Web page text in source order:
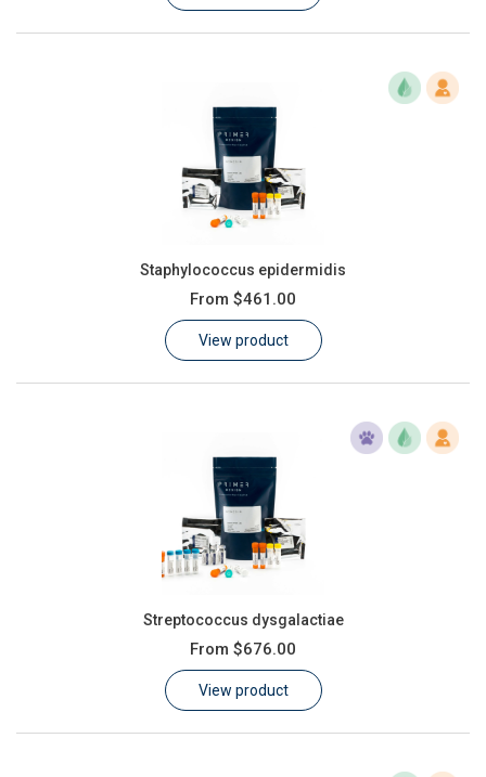
Staphylococcus epidermidis
From $461.00
View product
Streptococcus dysgalactiae
From $676.00
View product